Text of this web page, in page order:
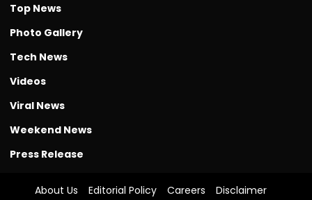
Top News
Photo Gallery
Tech News
Videos
Viral News
Weekend News
Press Release
About Us Editorial Policy Careers Disclaimer